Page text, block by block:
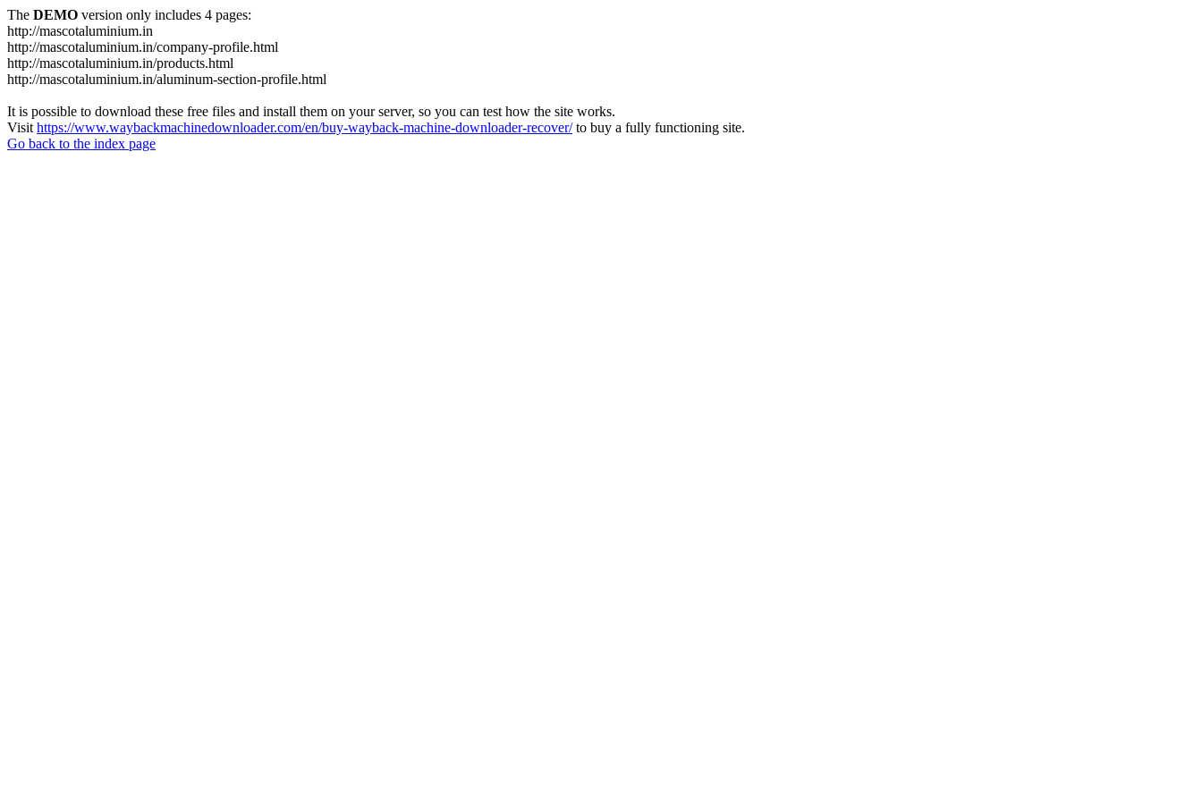
The DEMO version only includes 4 pages:
http://mascotaluminium.in
http://mascotaluminium.in/company-profile.html
http://mascotaluminium.in/products.html
http://mascotaluminium.in/aluminum-section-profile.html
It is possible to download these free files and install them on your server, so you can test how the site works.
Visit https://www.waybackmachinedownloader.com/en/buy-wayback-machine-downloader-recover/to buy a fully functioning site.
Go back to the index page